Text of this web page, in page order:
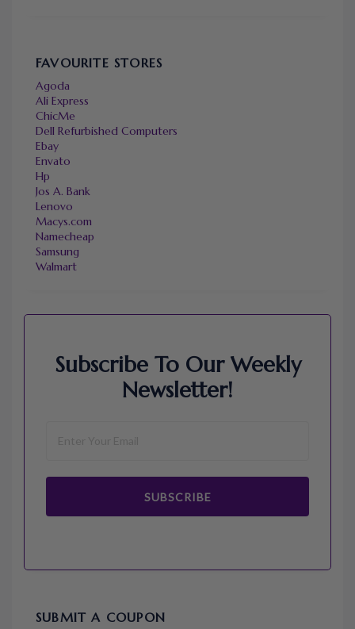
FAVOURITE STORES
Agoda
Ali Express
ChicMe
Dell Refurbished Computers
Ebay
Envato
Hp
Jos A. Bank
Lenovo
Macys.com
Namecheap
Samsung
Walmart
Subscribe To Our Weekly
Newsletter!
SUBSCRIBE
SUBMIT A COUPON